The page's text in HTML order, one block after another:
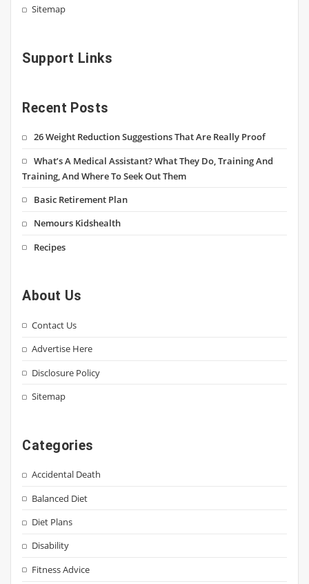
Sitemap
Support Links
Recent Posts
26 Weight Reduction Suggestions That Are Really Proof
What’s A Medical Assistant? What They Do, Training And
Training, And Where To Seek Out Them
Basic Retirement Plan
Nemours Kidshealth
Recipes
About Us
Contact Us
Advertise Here
Disclosure Policy
Sitemap
Categories
Accidental Death
Balanced Diet
Diet Plans
Disability
Fitness Advice